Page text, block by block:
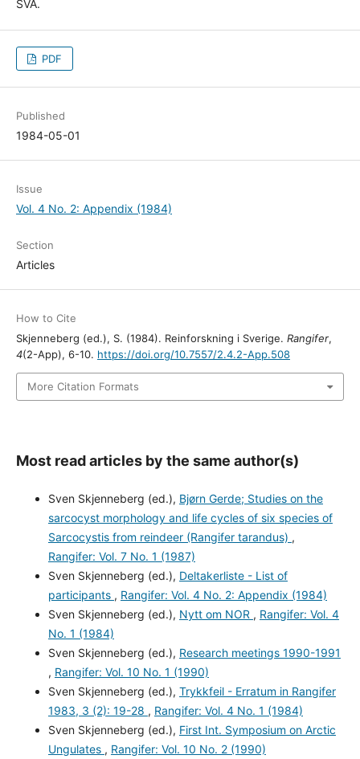
SVA.
PDF
Published
1984-05-01
Issue
Vol. 4 No. 2: Appendix (1984)
Section
Articles
How to Cite
Skjenneberg (ed.), S. (1984). Reinforskning i Sverige. Rangifer,
4(2-App), 6-10. https://doi.org/10.7557/2.4.2-App.508
More Citation Formats
Most read articles by the same author(s)
Sven Skjenneberg (ed.), Bjørn Gerde; Studies on the
sarcocyst morphology and life cycles of six species of
Sarcocystis from reindeer (Rangifer tarandus) ,
Rangifer: Vol. 7 No. 1 (1987)
Sven Skjenneberg (ed.), Deltakerliste - List of
participants , Rangifer: Vol. 4 No. 2: Appendix (1984)
Sven Skjenneberg (ed.), Nytt om NOR , Rangifer: Vol. 4
No. 1 (1984)
Sven Skjenneberg (ed.), Research meetings 1990-1991
, Rangifer: Vol. 10 No. 1 (1990)
Sven Skjenneberg (ed.), Trykkfeil - Erratum in Rangifer
1983, 3 (2): 19-28 , Rangifer: Vol. 4 No. 1 (1984)
Sven Skjenneberg (ed.), First Int. Symposium on Arctic
Ungulates , Rangifer: Vol. 10 No. 2 (1990)